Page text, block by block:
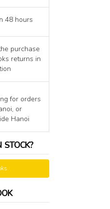
48 hours
purchase
returns in
for orders
or
Hanoi
STOCK?